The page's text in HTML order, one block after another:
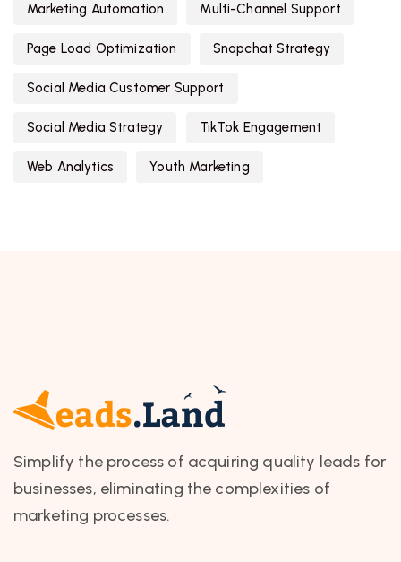
Marketing Automation Multi-Channel Support
Page Load Optimization Snapchat Strategy
Social Media Customer Support
Social Media Strategy TikTok Engagement
Web Analytics Youth Marketing
Simplify the process of acquiring quality leads for
businesses, eliminating the complexities of
marketing processes.